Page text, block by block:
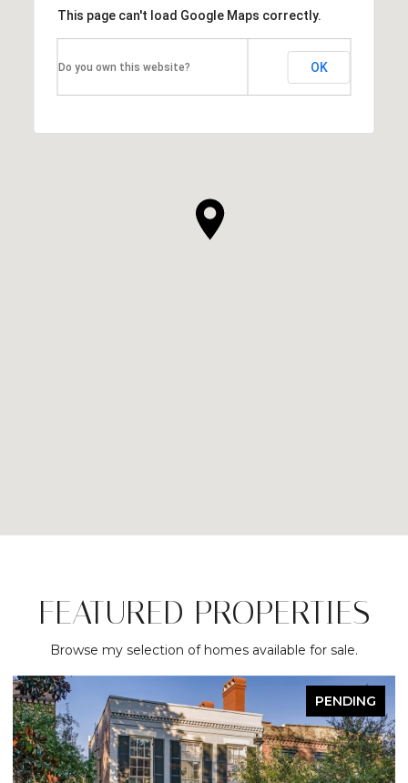
This page can't load Google Maps correctly.
Do you own this website? OK
FEATURED PROPERTIES
Browse my selection of homes available for sale.
ACTIVE UNDER CONTRACT